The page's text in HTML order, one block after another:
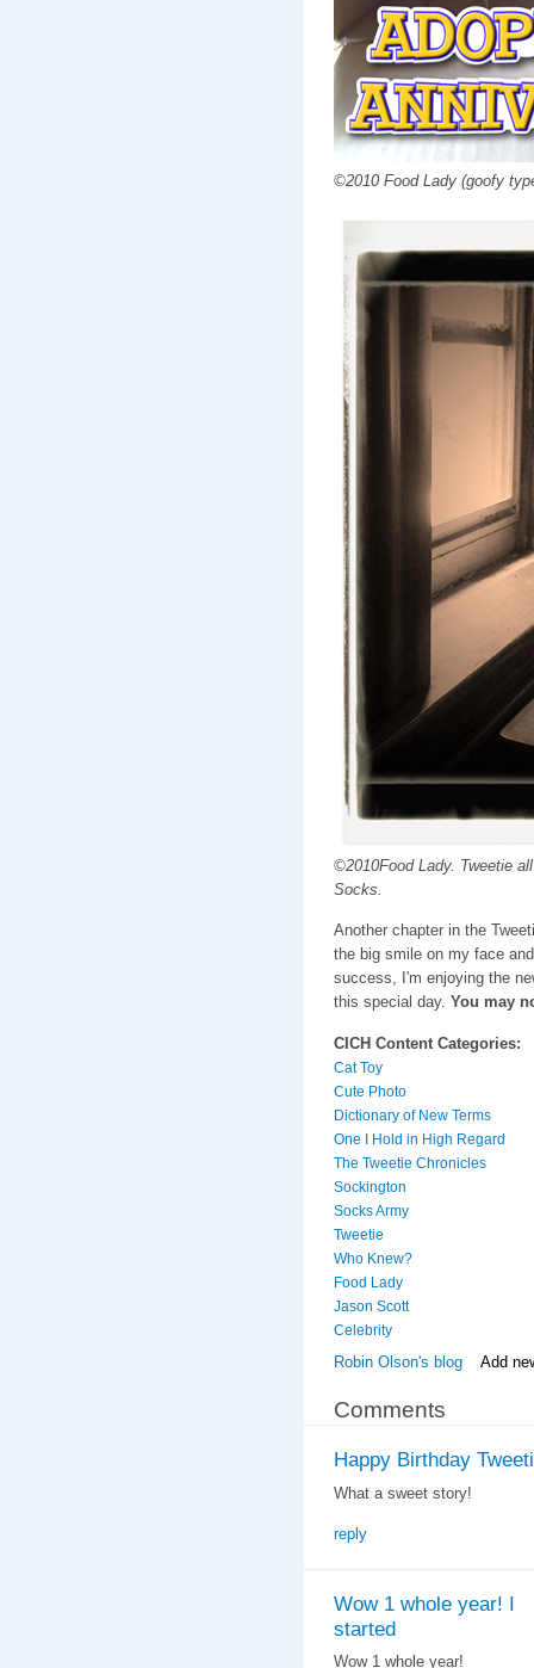
©2010 Food Lady (goofy
©2010Food Lady. Tweetie
Socks.
Another chapter in the
the big smile on my face
success, I'm enjoying the
this special day. You may
CICH Content Categories:
Cat Toy
Cute Photo
Dictionary of New Terms
One I Hold in High Regard
The Tweetie Chronicles
Sockington
Socks Army
Tweetie
Who Knew?
Food Lady
Jason Scott
Celebrity
Robin Olson's blog Add
Comments
Happy Birthday
What a sweet story!
reply
Wow 1 whole year! I
started
Wow 1 whole year!